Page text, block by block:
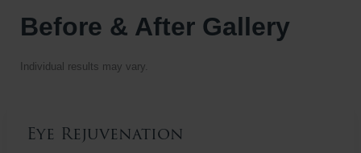
Before & After Gallery
Individual results may vary.
Eye Rejuvenation